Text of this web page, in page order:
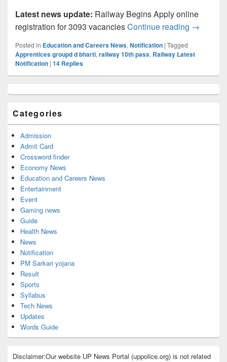
Latest news update: Railway Begins Apply online
registration for 3093 vacanciesContinue reading Northern
→
Posted in Education and Careers News, Notification | Tagged
Apprentices groupd d bharti, railway 10th pass, Railway Latest
Notification | 14 Replies
Sidebar
Area
Categories
Admission
Admit Card
Crossword finder
Economy News
Education and Careers News
Entertainment
Event
Gaming news
Guide
Health News
News
Notification
PM Sarkari yojana
Result
Sports
Syllabus
Tech News
Updates
Words Guide
Disclaimer:Our website UP News Portal (uppolice.org) is not related